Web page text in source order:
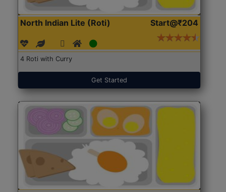
North Indian Lite (Roti) Start@₹204
4 Roti with Curry
Get Started